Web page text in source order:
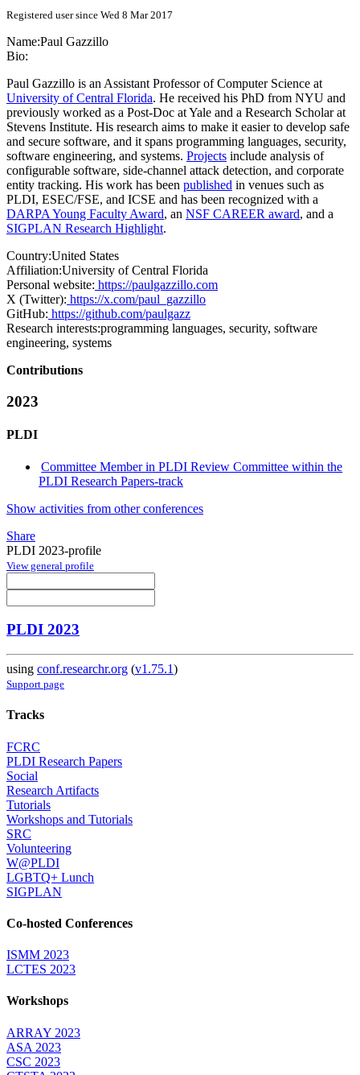
Registered user since Wed 8 Mar 2017
Name:Paul Gazzillo
Bio:
Paul Gazzillo is an Assistant Professor of Computer Science at
University of Central Florida. He received his PhD from NYU and
previously worked as a Post-Doc at Yale and a Research Scholar at
Stevens Institute. His research aims to make it easier to develop safe
and secure software, and it spans programming languages, security,
software engineering, and systems. Projects include analysis of
configurable software, side-channel attack detection, and corporate
entity tracking. His work has been published in venues such as
PLDI, ESEC/FSE, and ICSE and has been recognized with a
DARPA Young Faculty Award, an NSF CAREER award, and a
SIGPLAN Research Highlight.
Country:United States
Affiliation:University of Central Florida
Personal website: https://paulgazzillo.com
X (Twitter): https://x.com/paul_gazzillo
GitHub: https://github.com/paulgazz
Research interests:programming languages, security, software
engineering, systems
Contributions
2023
PLDI
Committee Member in PLDI Review Committee within the
PLDI Research Papers-track
Show activities from other conferences
Share
PLDI 2023-profile
View general profile
PLDI 2023
using conf.researchr.org (v1.75.1)
Support page
Tracks
FCRC
PLDI Research Papers
Social
Research Artifacts
Tutorials
Workshops and Tutorials
SRC
Volunteering
W@PLDI
LGBTQ+ Lunch
SIGPLAN
Co-hosted Conferences
ISMM 2023
LCTES 2023
Workshops
ARRAY 2023
ASA 2023
CSC 2023